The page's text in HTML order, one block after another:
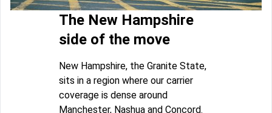
The New Hampshire
side of the move
New Hampshire, the Granite State,
sits in a region where our carrier
coverage is dense around
Manchester, Nashua and Concord.